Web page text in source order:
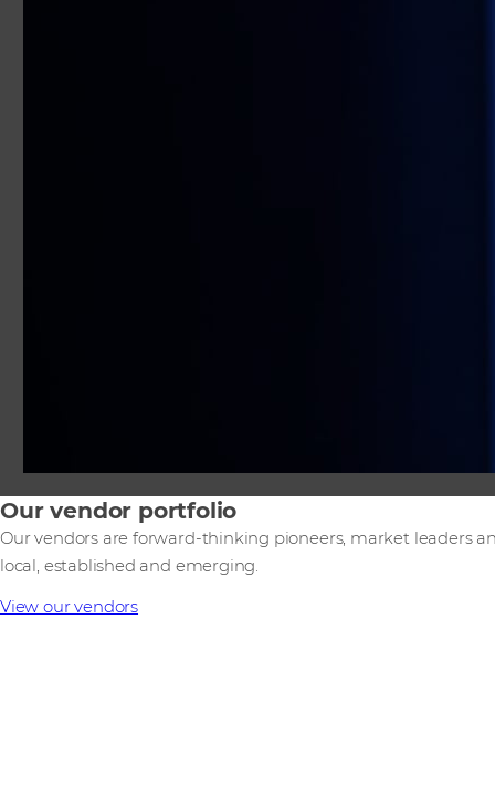
Our vendor portfolio
Our vendors are forward-thinking pioneers, market leaders
local, established and emerging.
View our vendors